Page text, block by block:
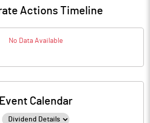
Actions Timeline
No Data Available
Event Calendar